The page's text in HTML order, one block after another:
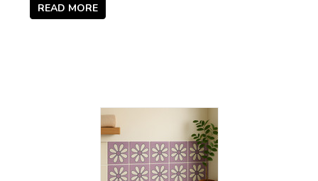
READ MORE